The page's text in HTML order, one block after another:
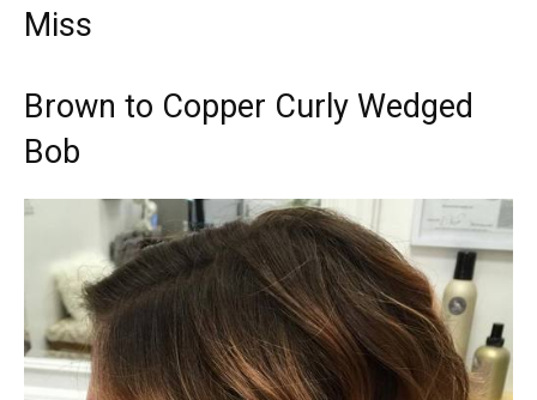
Miss
Brown to Copper Curly Wedged
Bob